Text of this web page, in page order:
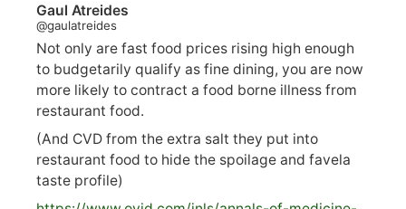
Gaul Atreides
@gaulatreides
Not only are fast food prices rising high enough
to budgetarily qualify as fine dining, you are now
more likely to contract a food borne illness from
restaurant food.
(And CVD from the extra salt they put into
restaurant food to hide the spoilage and favela
taste profile)